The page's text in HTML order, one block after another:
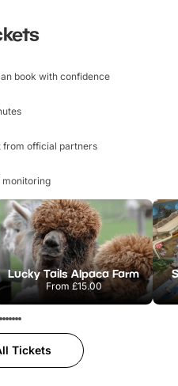
book with confidence
from official partners
monitoring
Lucky Tails Alpaca Farm
From £15.00
Tickets